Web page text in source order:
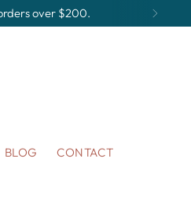
2-3 weeks to ship.
BLOG CONTACT